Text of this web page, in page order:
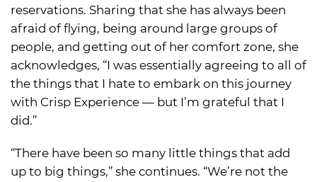
reservations. Sharing that she has always been
afraid of flying, being around large groups of
people, and getting out of her comfort zone, she
acknowledges, “I was essentially agreeing to all of
the things that I hate to embark on this journey
with Crisp Experience — but I’m grateful that I
did.”
“There have been so many little things that add
up to big things,” she continues. “We’re not the